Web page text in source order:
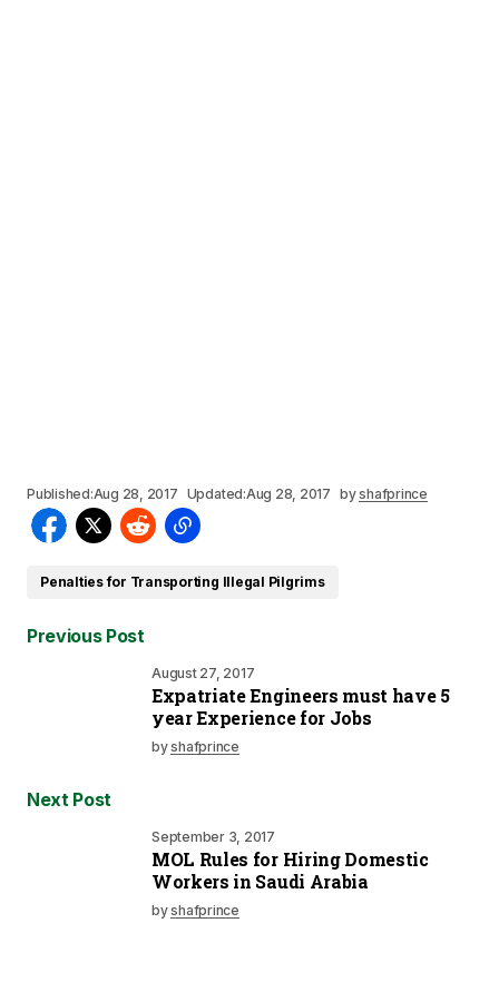
Published:Aug 28, 2017 Updated:Aug 28, 2017 byshafprince
Penalties for Transporting Illegal Pilgrims
Previous Post
August 27, 2017
Expatriate Engineers must have 5
year Experience for Jobs
byshafprince
Next Post
September 3, 2017
MOL Rules for Hiring Domestic
Workers in Saudi Arabia
byshafprince